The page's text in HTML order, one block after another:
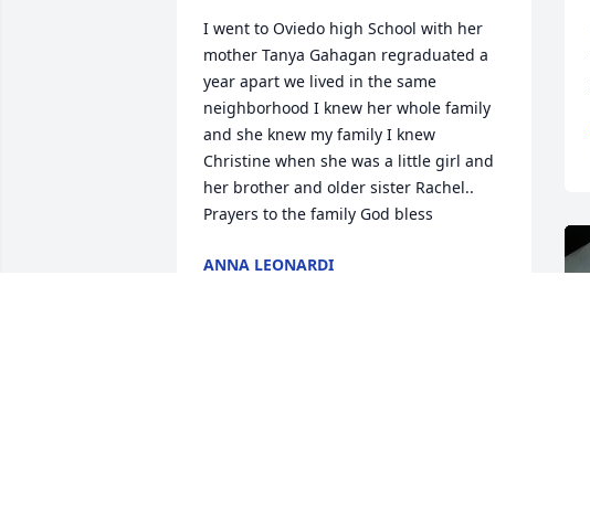
I went to Oviedo high School with her
mother Tanya Gahagan regraduated a
year apart we lived in the same
neighborhood I knew her whole family
and she knew my family I knew
Christine when she was a little girl and
her brother and older sister Rachel..
Prayers to the family God bless
ANNA LEONARDI